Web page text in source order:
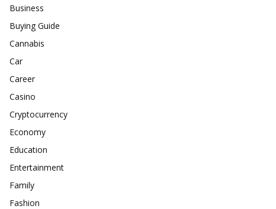
Business
Buying Guide
Cannabis
Car
Career
Casino
Cryptocurrency
Economy
Education
Entertainment
Family
Fashion